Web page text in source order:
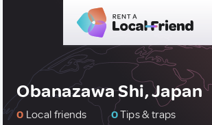
Obanazawa Shi, Japan
0 Local friends 0Tips & traps